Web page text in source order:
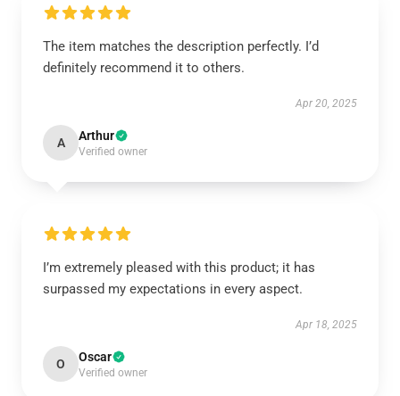
The item matches the description perfectly. I’d
definitely recommend it to others.
Apr 20, 2025
A Arthur
Verified owner
I’m extremely pleased with this product; it has
surpassed my expectations in every aspect.
Apr 18, 2025
O Oscar
Verified owner